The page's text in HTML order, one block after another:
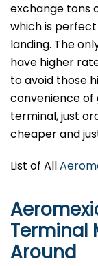
exchange tons
which is
landing. The
have higher
to avoid those
convenience
terminal, just
cheaper and
List of All
Terminal
Around